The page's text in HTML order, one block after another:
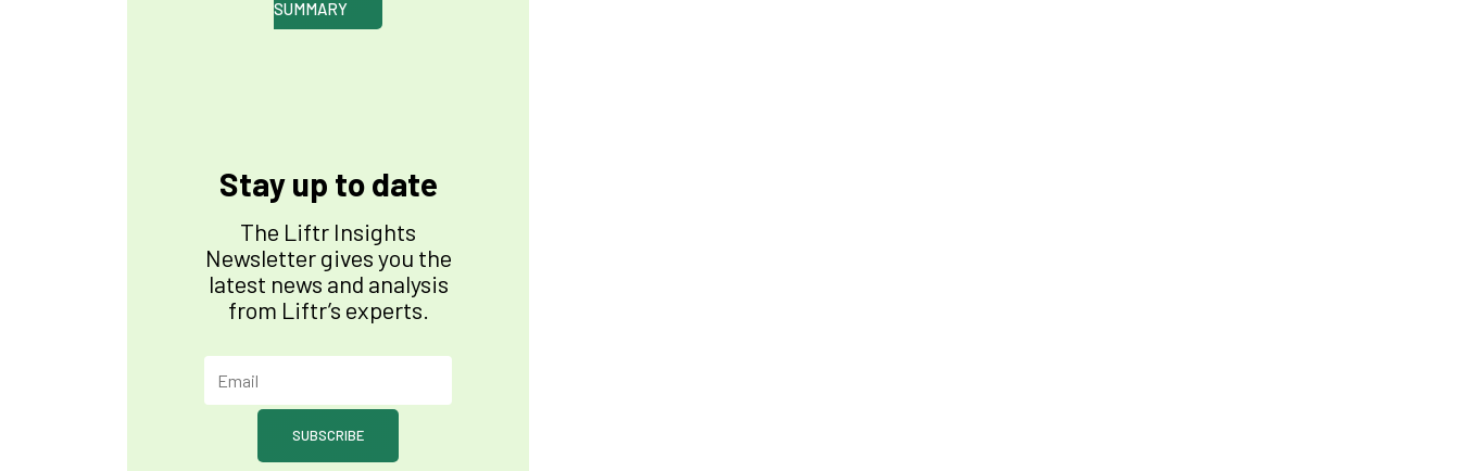
SUMMARY
Stay up to date
The Liftr Insights
Newsletter gives you the
latest news and analysis
from Liftr’s experts.
SUBSCRIBE